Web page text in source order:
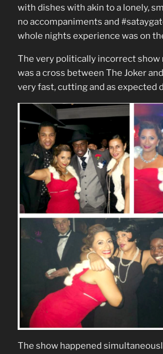
with dishes with akin to a lonely,
no accompaniments and
whole nights experience was on
The very politically incorrect show
was a cross between The Joker
very fast, cutting and as expected
The show happened